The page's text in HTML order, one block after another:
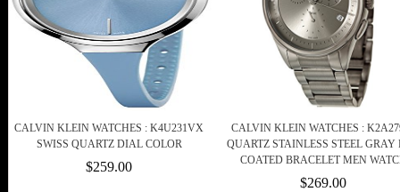
CALVIN KLEIN WATCHES : K4U231VX
SWISS QUARTZ DIAL COLOR
$259.00
CALVIN KLEIN WATCHES :
QUARTZ STAINLESS STEEL GRAY
COATED BRACELET MEN
$269.00